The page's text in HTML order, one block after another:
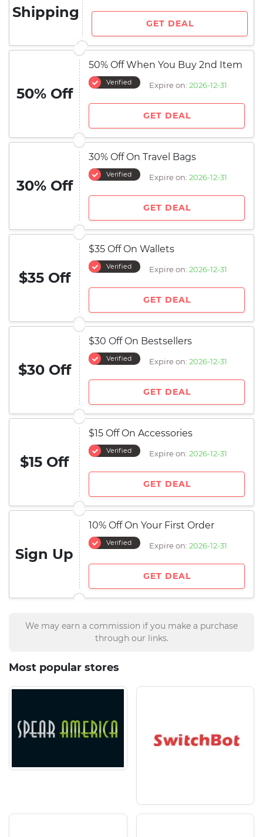
Shipping
GET DEAL
50% Off
50% Off When You Buy 2nd Item
Verified Expire on: 2026-12-31
GET DEAL
30% Off
30% Off On Travel Bags
Verified Expire on: 2026-12-31
GET DEAL
$35 Off
$35 Off On Wallets
Verified Expire on: 2026-12-31
GET DEAL
$30 Off
$30 Off On Bestsellers
Verified Expire on: 2026-12-31
GET DEAL
$15 Off
$15 Off On Accessories
Verified Expire on: 2026-12-31
GET DEAL
Sign Up
10% Off On Your First Order
Verified Expire on: 2026-12-31
GET DEAL
We may earn a commission if you make a purchase
through our links.
Most popular stores